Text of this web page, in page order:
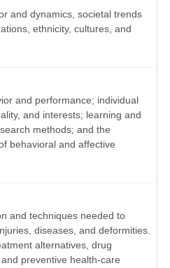
and dynamics, societal trends
ethnicity, cultures, and
and performance; individual
and interests; learning and
methods; and the
behavioral and affective
and techniques needed to
diseases, and deformities.
alternatives, drug
preventive health-care